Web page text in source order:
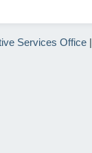
Services Office|